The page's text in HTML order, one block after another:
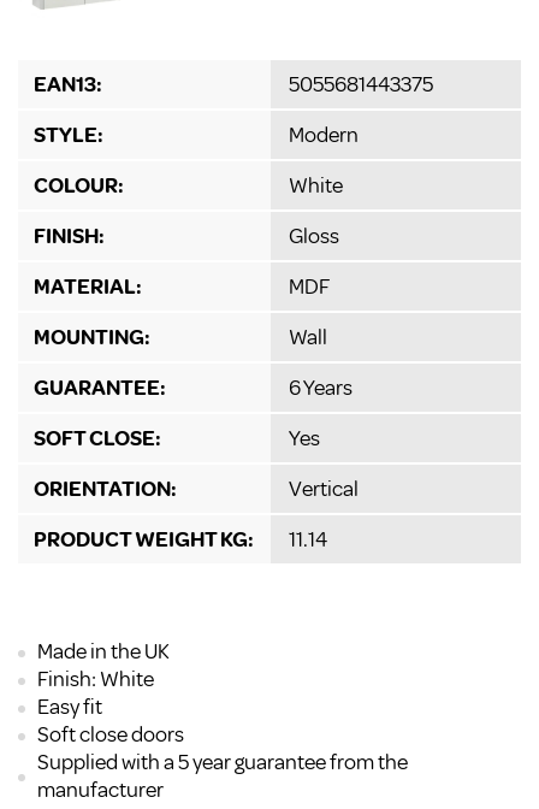
EAN13:
5055681443375
STYLE:
Modern
COLOUR:
White
FINISH:
Gloss
MATERIAL:
MDF
MOUNTING:
Wall
GUARANTEE:
6 Years
SOFT CLOSE:
Yes
ORIENTATION:
Vertical
PRODUCT WEIGHT KG:
11.14
Made in the UK
Finish: White
Easy fit
Soft close doors
Supplied with a 5 year guarantee from the
manufacturer